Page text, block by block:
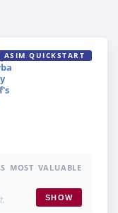
ASIM QUICKSTART
MOST VALUABLE
SHOW